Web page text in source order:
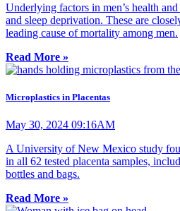
Underlying factors in men’s health
and sleep deprivation. These are
leading cause of mortality among men.
Read More »
Microplastics in Placentas
May 30, 2024 09:16AM
A University of New Mexico study
in all 62 tested placenta samples,
bottles and bags.
Read More »